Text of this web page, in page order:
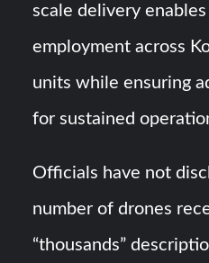
scale delivery
employment across
units while ensuring
for sustained
Officials have not
number of drones
“thousands”